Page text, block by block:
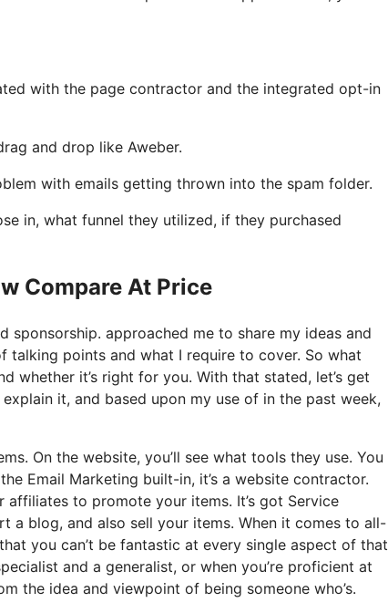
with the page contractor and the integrated opt-in
and drop like Aweber.
with emails getting thrown into the spam folder.
in, what funnel they utilized, if they purchased
Compare At Price
sponsorship. approached me to share my ideas and
points and what I require to cover. So what
whether it’s right for you. With that stated, let’s get
it, and based upon my use of in the past week,
On the website, you’ll see what tools they use. You
Email Marketing built-in, it’s a website contractor.
to promote your items. It’s got Service
a blog, and also sell your items. When it comes to all-
you can’t be fantastic at every single aspect of that
and a generalist, or when you’re proficient at
the idea and viewpoint of being someone who’s.